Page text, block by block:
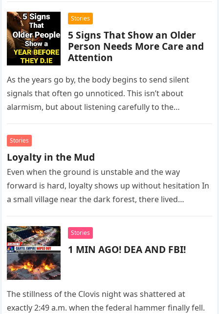
Stories
5 Signs That Show an Older
Person Needs More Care and
Attention
As the years go by, the body begins to send silent
signals that often go unnoticed. This isn’t about
alarmism, but about listening carefully to the
Stories
Loyalty in the Mud
Even when the ground is unstable and the way
forward is hard, loyalty shows up without hesitation In
a small village near the dark forest, there lived…
Stories
1 MIN AGO! DEA AND FBI!
The stillness of the Clovis night was shattered at
exactly 2:49 a.m. when the federal hammer finally fell.